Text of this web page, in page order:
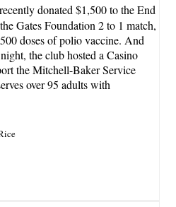
donated $1,500 to the End
Gates Foundation 2 to 1 match,
doses of polio vaccine. And
the club hosted a Casino
the Mitchell-Baker Service
over 95 adults with